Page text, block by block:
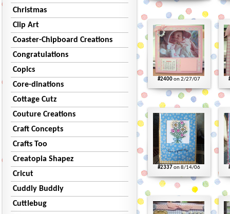
Christmas
Clip Art
Coaster-Chipboard Creations
Congratulations
Copics
Core-dinations
Cottage Cutz
Couture Creations
Craft Concepts
Crafts Too
Creatopia Shapez
Cricut
Cuddly Buddly
Cuttlebug
#2400on 2/27/07
#2337 on 8/14/06